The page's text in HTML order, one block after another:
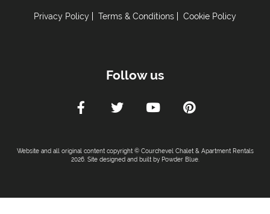
Privacy Policy Terms & Conditions Cookie Policy
Follow us
Website and all original content copyright © Courchevel Chalet & Apartment Rentals
2026. Site designed and built by Powder Blue.